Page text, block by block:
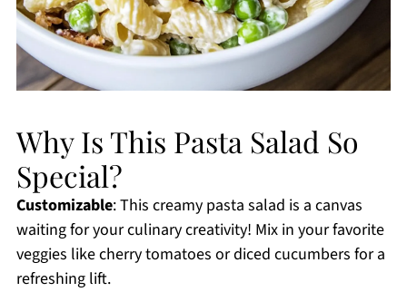
Why Is This Pasta Salad So
Special?
Customizable: This creamy pasta salad is a canvas
waiting for your culinary creativity! Mix in your favorite
veggies like cherry tomatoes or diced cucumbers for a
refreshing lift.